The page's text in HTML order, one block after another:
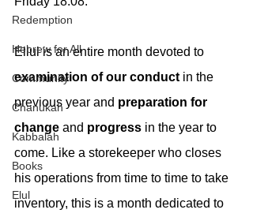
Redemption
Hebrew for All
Community
Chanukah
Kabbalah
Books
Elul
Ellul is an entire month devoted to
examination of our conduct in the
previous year and preparation for
change and progress in the year to
come. Like a storekeeper who closes
his operations from time to time to take
inventory, this is a month dedicated to